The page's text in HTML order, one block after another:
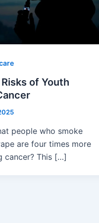
of Youth
people who smoke
are four times more
cancer? This […]